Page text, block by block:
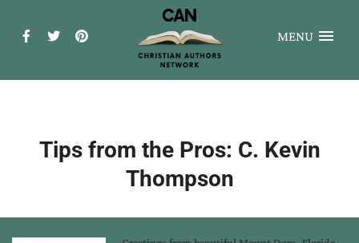
MENU
Tips from the Pros: C. Kevin
Thompson